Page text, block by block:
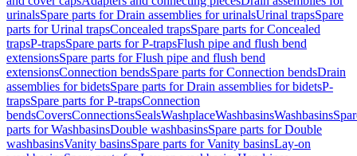
urinalsSpare parts for Drain assemblies for urinalsUrinal trapsSpare
parts for Urinal trapsConcealed trapsSpare parts for Concealed
trapsP-trapsSpare parts for P-trapsFlush pipe and flush bend
extensionsSpare parts for Flush pipe and flush bend
extensionsConnection bendsSpare parts for Connection bendsDrain
assemblies for bidetsSpare parts for Drain assemblies for bidetsP-
trapsSpare parts for P-trapsConnection
bendsCoversConnectionsSealsWashplaceWashbasinsWashbasins
parts for WashbasinsDouble washbasinsSpare parts for Double
washbasinsVanity basinsSpare parts for Vanity basinsLay-on